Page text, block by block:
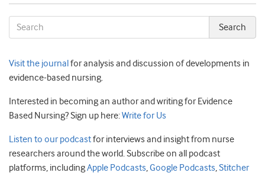
Visit the journal for analysis and discussion of developments in
evidence-based nursing.
Interested in becoming an author and writing for Evidence
Based Nursing? Sign up here:Write for Us
Listen to our podcastfor interviews and insight from nurse
researchers around the world. Subscribe on all podcast
platforms, includingApple Podcasts,Google Podcasts,Stitcher